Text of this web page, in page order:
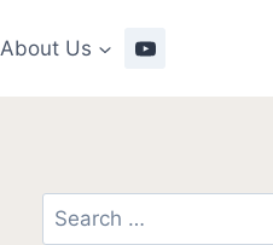
About Us
Search
for: